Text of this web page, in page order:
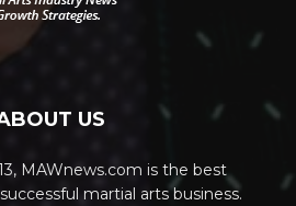
US
MAWnews.com is the best
martial arts business.